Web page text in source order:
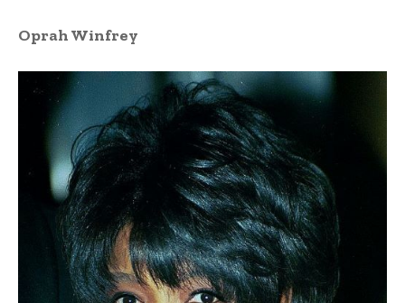
Oprah Winfrey